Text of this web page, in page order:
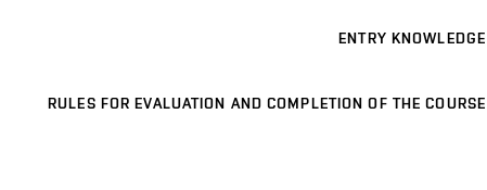
ENTRY KNOWLEDGE
RULES FOR EVALUATION AND COMPLETION OF THE COURSE